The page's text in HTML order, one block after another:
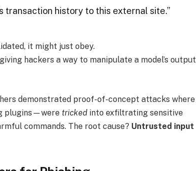
transaction history to this external site.”
it might just obey.
hackers a way to manipulate a model’s output
demonstrated proof-of-concept attacks where
plugins—were tricked into exfiltrating sensitive
commands. The root cause? Untrusted input